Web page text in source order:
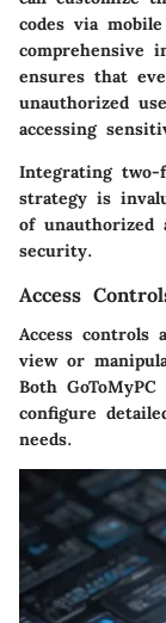
codes via
comprehensive
ensures that
unauthorized
accessing
Integrating
strategy is
of unauthorized
security.
Access
Access controls
view or
Both
configure
needs.